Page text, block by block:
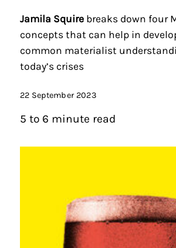
Jamila Squirebreaks down four
concepts that can help in
common materialist
today’s crises
22 September 2023
5 to 6 minute read